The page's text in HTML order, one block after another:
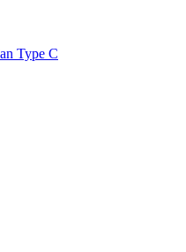
Type C